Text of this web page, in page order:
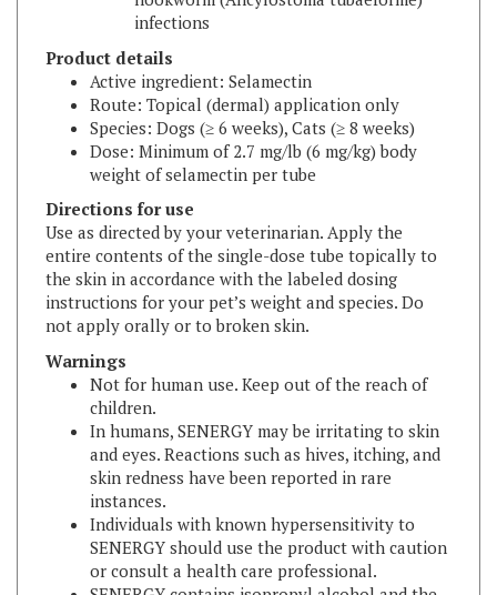
Product details
Active ingredient: Selamectin
Route: Topical (dermal) application only
Species: Dogs (≥ 6 weeks), Cats (≥ 8 weeks)
Dose: Minimum of 2.7 mg/lb (6 mg/kg) body
weight of selamectin per tube
Directions for use
Use as directed by your veterinarian. Apply the
entire contents of the single-dose tube topically to
the skin in accordance with the labeled dosing
instructions for your pet’s weight and species. Do
not apply orally or to broken skin.
Warnings
Not for human use. Keep out of the reach of
children.
In humans, SENERGY may be irritating to skin
and eyes. Reactions such as hives, itching, and
skin redness have been reported in rare
instances.
Individuals with known hypersensitivity to
SENERGY should use the product with caution
or consult a health care professional.
SENERGY contains isopropyl alcohol and the
preservative butylated hydroxytoluene (BHT).